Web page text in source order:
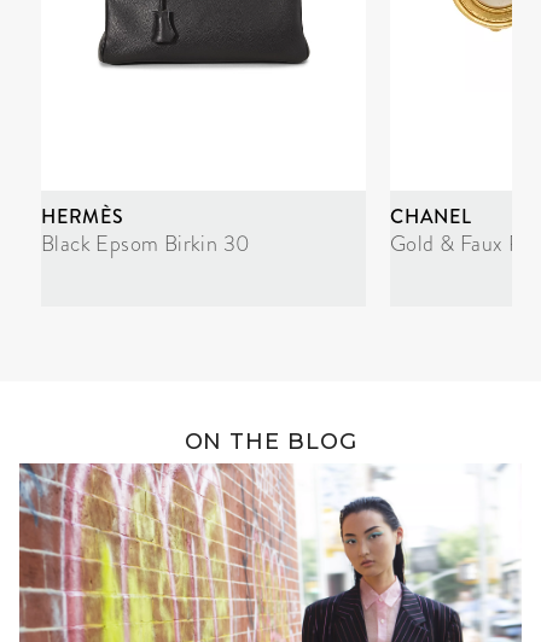
HERMÈS
Black Epsom Birkin 30
CHANEL
Gold & Faux
ON THE BLOG